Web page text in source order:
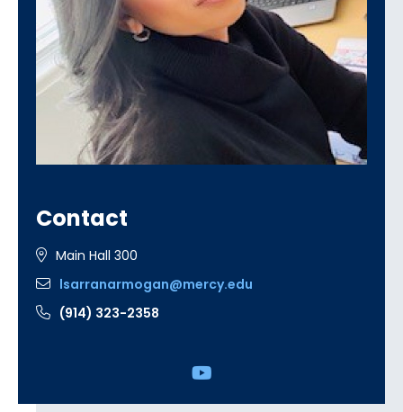
Contact
Main Hall 300
lsarranarmogan@mercy.edu
(914) 323-2358